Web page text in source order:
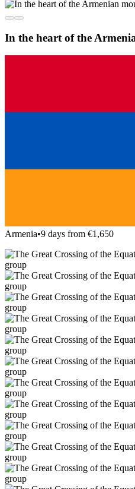
In the heart of the
Armenia•9 days from €1,650